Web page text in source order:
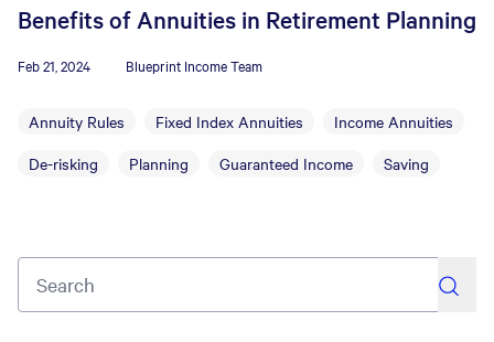
Benefits of Annuities in Retirement Planning
Feb 21, 2024 Blueprint Income Team
Annuity Rules Fixed Index Annuities
Income Annuities
De-risking
Planning Guaranteed Income Saving
search